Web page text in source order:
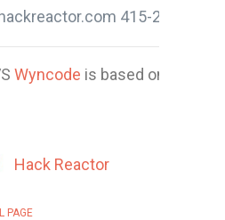
415-268-0355
Wyncode is based on 17
Hack Reactor
PAGE